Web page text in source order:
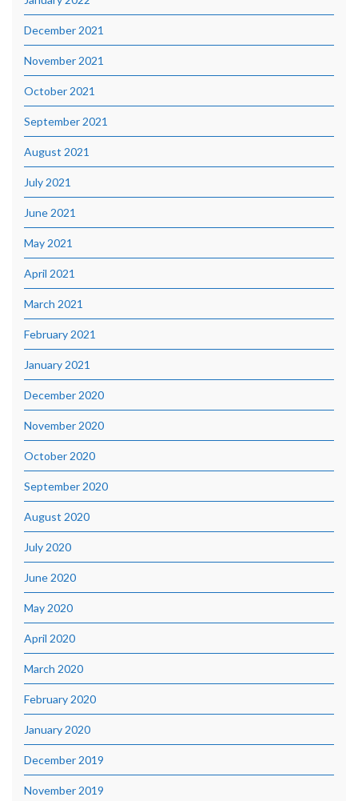
December 2021
November 2021
October 2021
September 2021
August 2021
July 2021
June 2021
May 2021
April 2021
March 2021
February 2021
January 2021
December 2020
November 2020
October 2020
September 2020
August 2020
July 2020
June 2020
May 2020
April 2020
March 2020
February 2020
January 2020
December 2019
November 2019